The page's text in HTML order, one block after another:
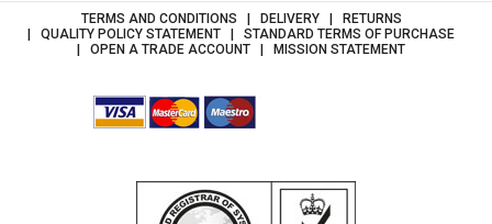
TERMS AND CONDITIONS DELIVERY
RETURNS
QUALITY POLICY STATEMENT
STANDARD TERMS OF PURCHASE
OPEN A TRADE ACCOUNT
MISSION STATEMENT